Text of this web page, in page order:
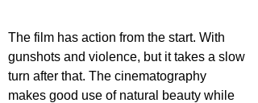
The film has action from the start. With
gunshots and violence, but it takes a slow
turn after that. The cinematography
makes good use of natural beauty while